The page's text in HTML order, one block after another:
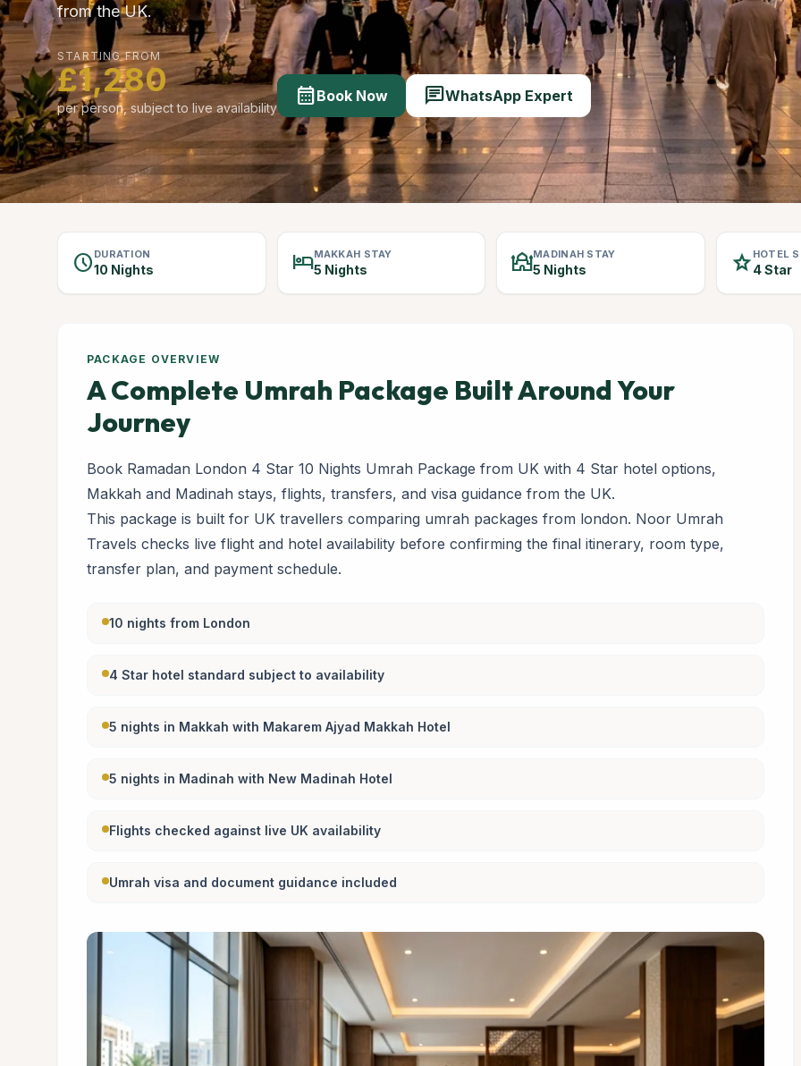
from the UK.
STARTING FROM
£1,280
per person, subject to live availability calendar_monthBook Now chatWhatsApp Expert
schedule DURATION
10 Nights hotelMAKKAH STAY
5 Nights mosqueMADINAH STAY
5 Nights starHOTEL
4 Star
PACKAGE OVERVIEW
A Complete Umrah Package Built Around Your
Journey
Book Ramadan London 4 Star 10 Nights Umrah Package from UK with 4 Star hotel options,
Makkah and Madinah stays, flights, transfers, and visa guidance from the UK.
This package is built for UK travellers comparing umrah packages from london. Noor Umrah
Travels checks live flight and hotel availability before confirming the final itinerary, room type,
transfer plan, and payment schedule.
10 nights from London
4 Star hotel standard subject to availability
5 nights in Makkah with Makarem Ajyad Makkah Hotel
5 nights in Madinah with New Madinah Hotel
Flights checked against live UK availability
Umrah visa and document guidance included